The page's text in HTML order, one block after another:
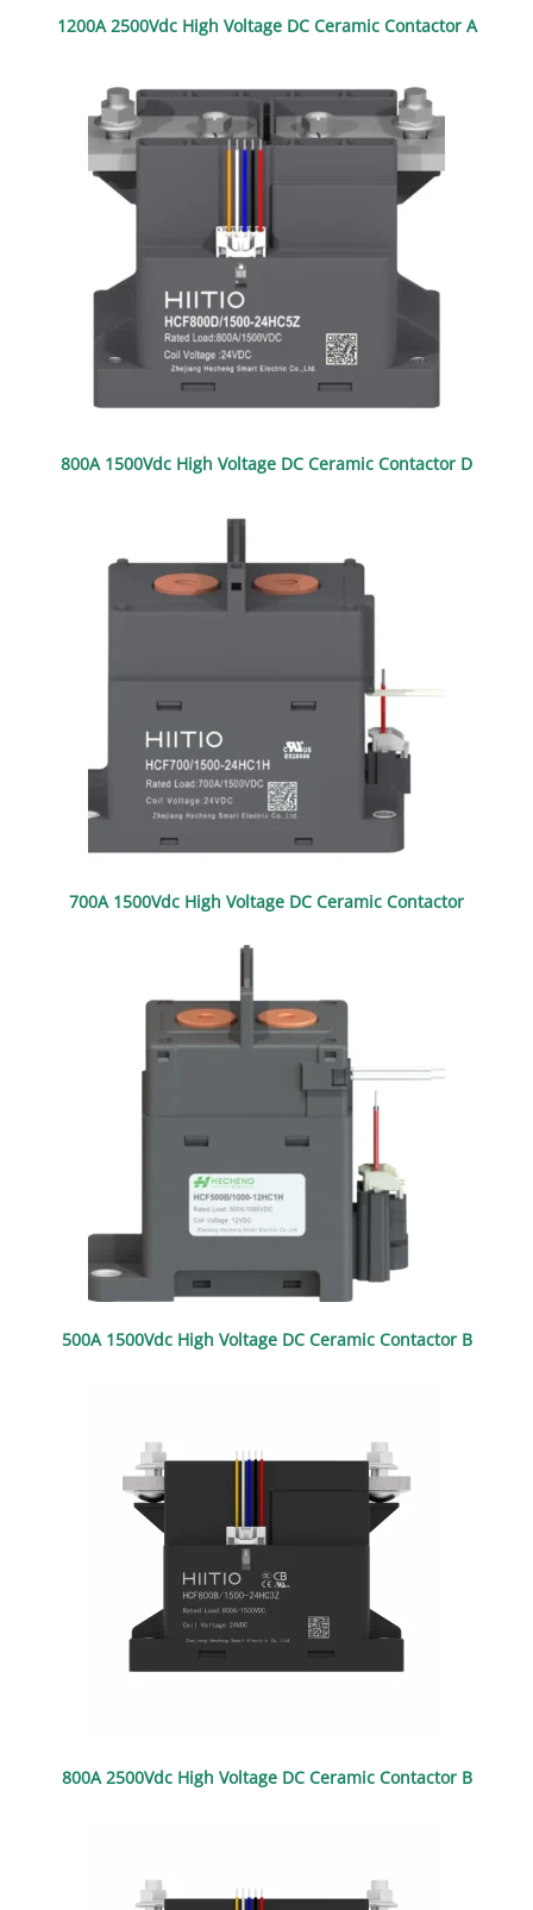
1200A 2500Vdc High Voltage DC Ceramic Contactor A
800A 1500Vdc High Voltage DC Ceramic Contactor D
700A 1500Vdc High Voltage DC Ceramic Contactor
500A 1500Vdc High Voltage DC Ceramic Contactor B
800A 2500Vdc High Voltage DC Ceramic Contactor B